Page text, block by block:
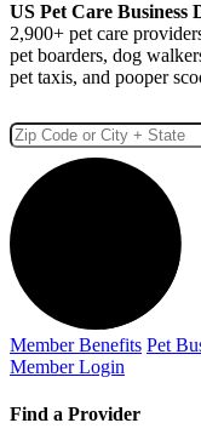
US Pet Care Business
2,900+ pet care
pet boarders, dog
pet taxis, and pooper
Member Benefits Pet
Member Login
Find a Provider